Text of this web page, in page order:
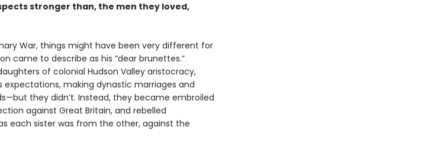
stronger than, the men they loved,
War, things might have been very different for
came to describe as his “dear brunettes.”
of colonial Hudson Valley aristocracy,
expectations, making dynastic marriages and
they didn’t. Instead, they became embroiled
against Great Britain, and rebelled
each sister was from the other, against the